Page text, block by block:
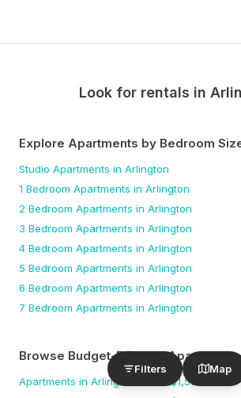
Filters Map
Look for rentals in
Explore Apartments by Bedroom
Studio Apartments in Arlington
1 Bedroom Apartments in Arlington
2 Bedroom Apartments in Arlington
3 Bedroom Apartments in Arlington
4 Bedroom Apartments in Arlington
5 Bedroom Apartments in Arlington
6 Bedroom Apartments in Arlington
7 Bedroom Apartments in Arlington
Browse Budget-Friendly Apartments
Apartments in Arlington under $1,500